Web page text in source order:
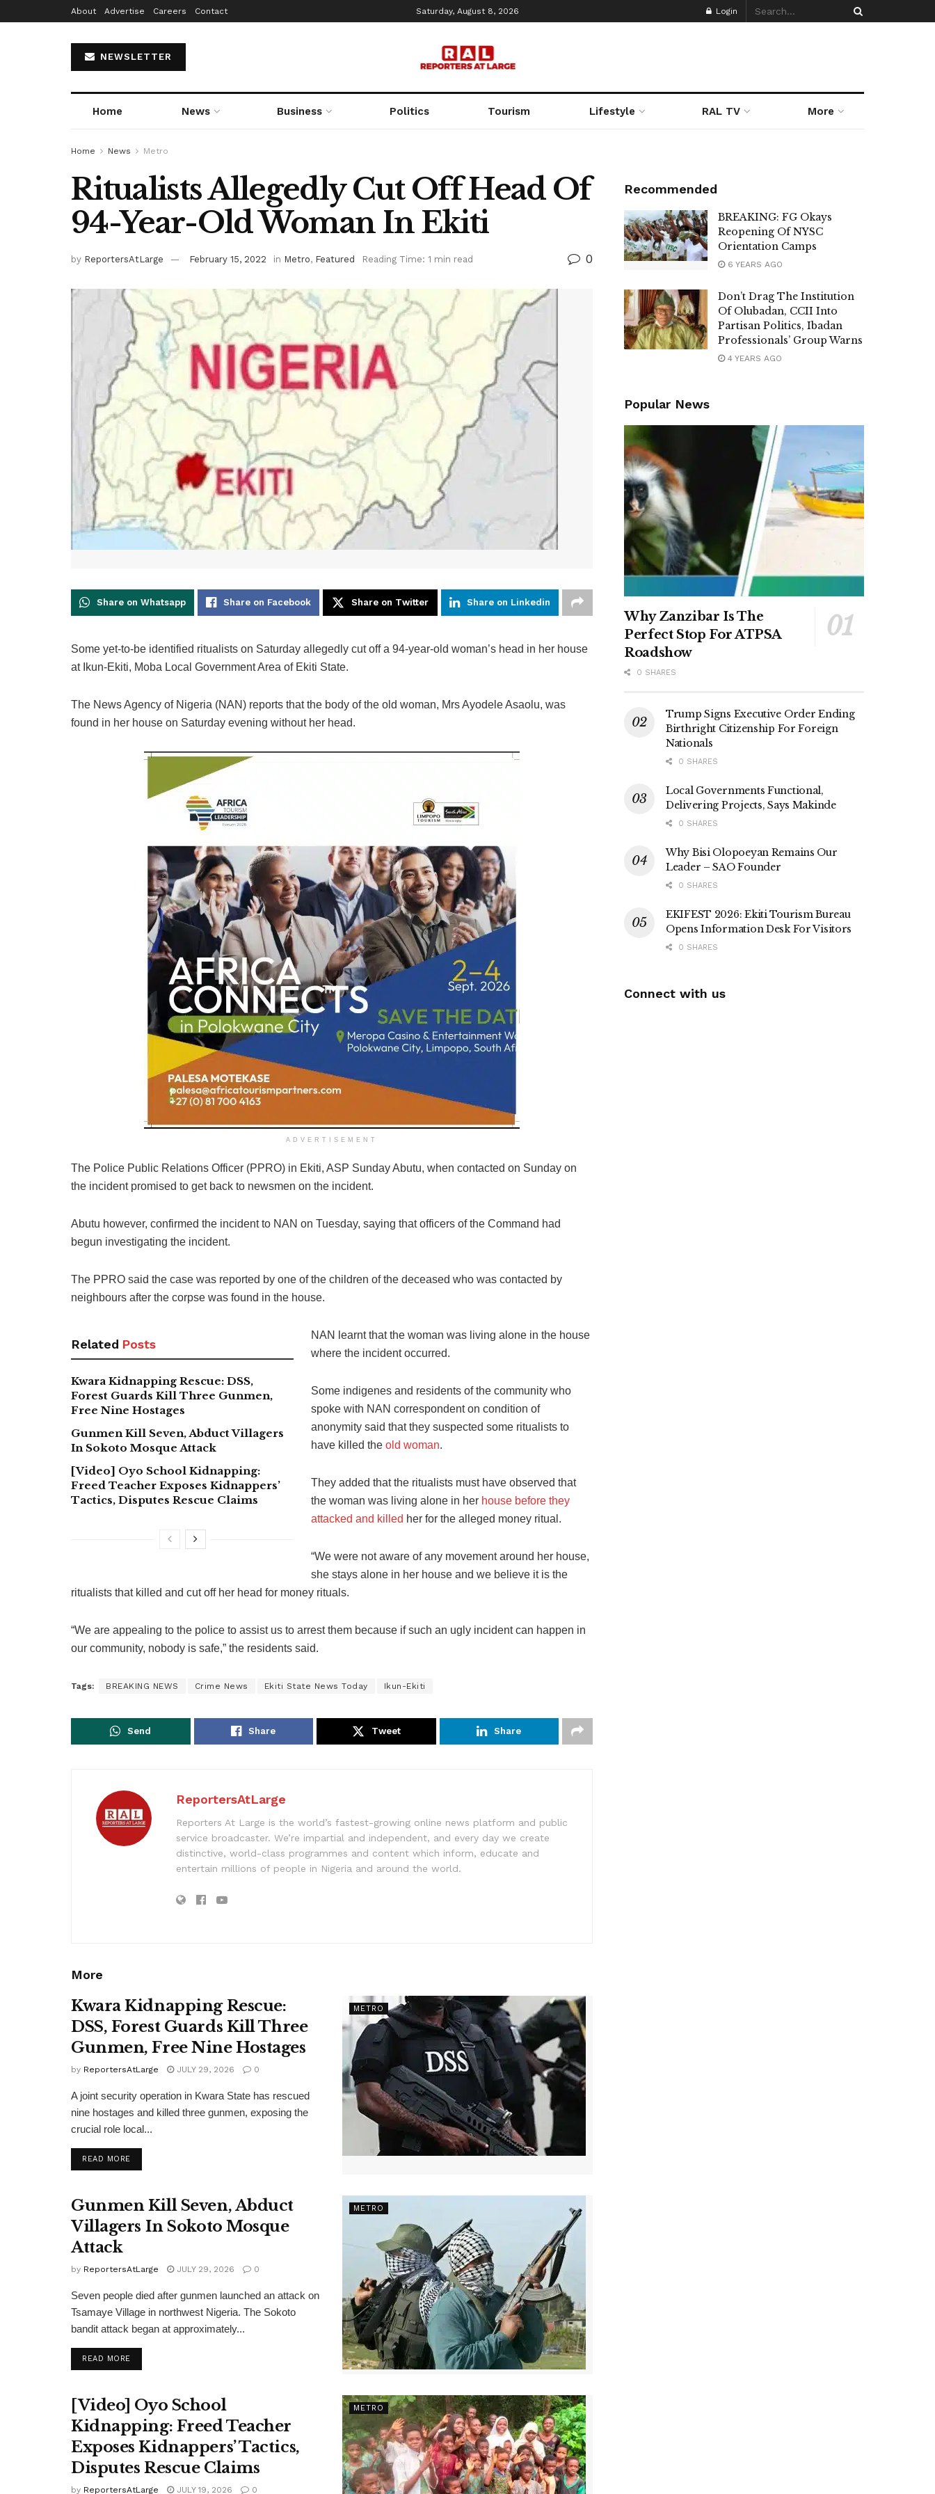
About Advertise Careers Contact Saturday, August 8, 2026 Login
NEWSLETTER
Home News Business Politics Tourism Lifestyle RAL TV More
Home News Metro
Ritualists Allegedly Cut Off Head Of
94-Year-Old Woman In Ekiti
by ReportersAtLarge February 15, 2022 in Metro, Featured Reading Time: 1 min read 0
Share on Whatsapp Share on Facebook Share on Twitter Share on Linkedin
Some yet-to-be identified ritualists on Saturday allegedly cut off a 94-year-old woman’s head in her house
at Ikun-Ekiti, Moba Local Government Area of Ekiti State.
The News Agency of Nigeria (NAN) reports that the body of the old woman, Mrs Ayodele Asaolu, was
found in her house on Saturday evening without her head.
ADVERTISEMENT
The Police Public Relations Officer (PPRO) in Ekiti, ASP Sunday Abutu, when contacted on Sunday on
the incident promised to get back to newsmen on the incident.
Abutu however, confirmed the incident to NAN on Tuesday, saying that officers of the Command had
begun investigating the incident.
The PPRO said the case was reported by one of the children of the deceased who was contacted by
neighbours after the corpse was found in the house.
Related Posts
Kwara Kidnapping Rescue: DSS,
Forest Guards Kill Three Gunmen,
Free Nine Hostages
Gunmen Kill Seven, Abduct Villagers
In Sokoto Mosque Attack
[Video] Oyo School Kidnapping:
Freed Teacher Exposes Kidnappers’
Tactics, Disputes Rescue Claims
NAN learnt that the woman was living alone in the house
where the incident occurred.
Some indigenes and residents of the community who
spoke with NAN correspondent on condition of
anonymity said that they suspected some ritualists to
have killed the old woman.
They added that the ritualists must have observed that
the woman was living alone in her house before they
attacked and killed her for the alleged money ritual.
“We were not aware of any movement around her house,
she stays alone in her house and we believe it is the
ritualists that killed and cut off her head for money rituals.
“We are appealing to the police to assist us to arrest them because if such an ugly incident can happen in
our community, nobody is safe,” the residents said.
Tags: BREAKING NEWS Crime News Ekiti State News Today Ikun-Ekiti
Send Share Tweet Share
ReportersAtLarge
Reporters At Large is the world’s fastest-growing online news platform and public
service broadcaster. We’re impartial and independent, and every day we create
distinctive, world-class programmes and content which inform, educate and
entertain millions of people in Nigeria and around the world.
More
METRO
Kwara Kidnapping Rescue:
DSS, Forest Guards Kill Three
Gunmen, Free Nine Hostages
by ReportersAtLarge JULY 29, 2026 0
A joint security operation in Kwara State has rescued
nine hostages and killed three gunmen, exposing the
crucial role local...
READ MOREDETAILS
METRO
Gunmen Kill Seven, Abduct
Villagers In Sokoto Mosque
Attack
by ReportersAtLarge JULY 29, 2026 0
Seven people died after gunmen launched an attack on
Tsamaye Village in northwest Nigeria. The Sokoto
bandit attack began at approximately...
READ MOREDETAILS
METRO
[Video] Oyo School
Kidnapping: Freed Teacher
Exposes Kidnappers’ Tactics,
Disputes Rescue Claims
by ReportersAtLarge JULY 19, 2026 0
Recommended
BREAKING: FG Okays
Reopening Of NYSC
Orientation Camps
6 YEARS AGO
Don’t Drag The Institution
Of Olubadan, CCII Into
Partisan Politics, Ibadan
Professionals’ Group Warns
4 YEARS AGO
Popular News
Why Zanzibar Is The
Perfect Stop For ATPSA
Roadshow
0 SHARES
Trump Signs Executive Order Ending
Birthright Citizenship For Foreign
Nationals
0 SHARES
Local Governments Functional,
Delivering Projects, Says Makinde
0 SHARES
Why Bisi Olopoeyan Remains Our
Leader – SAO Founder
0 SHARES
EKIFEST 2026: Ekiti Tourism Bureau
Opens Information Desk For Visitors
0 SHARES
Connect with us